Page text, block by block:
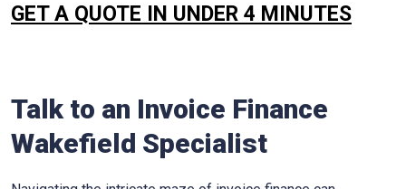
GET A QUOTE IN UNDER 4 MINUTES
Talk to an Invoice Finance
Wakefield Specialist